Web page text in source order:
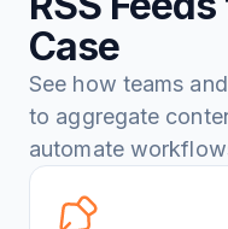
Case
See how teams
to aggregate
automate